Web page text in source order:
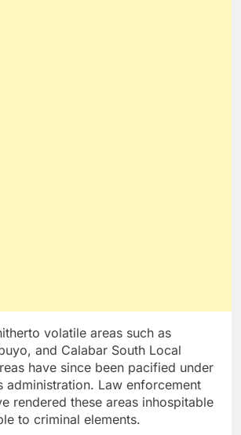
volatile areas such as
and Calabar South Local
have since been pacified under
administration. Law enforcement
rendered these areas inhospitable
to criminal elements.